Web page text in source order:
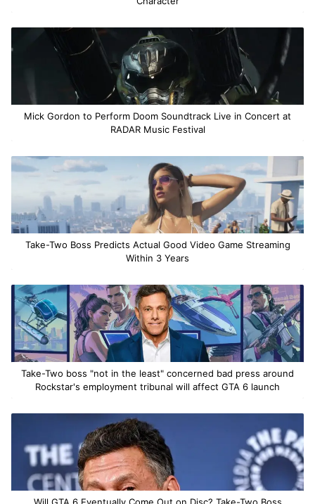
Mick Gordon to Perform Doom Soundtrack Live in Concert at
RADAR Music Festival
Take-Two Boss Predicts Actual Good Video Game Streaming
Within 3 Years
Take-Two boss "not in the least" concerned bad press around
Rockstar's employment tribunal will affect GTA 6 launch
Will GTA 6 Eventually Come Out on Disc? Take-Two Boss